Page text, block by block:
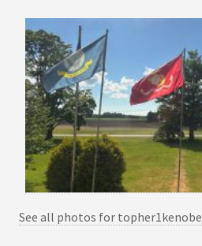
See all photos for topher1kenobe